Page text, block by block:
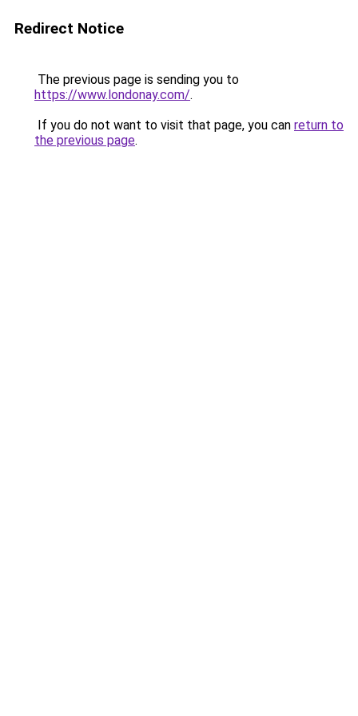
Redirect Notice
The previous page is sending you to
https://www.londonay.com/.
If you do not want to visit that page, you can return to
the previous page.